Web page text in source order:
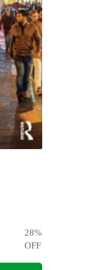
28%
OFF